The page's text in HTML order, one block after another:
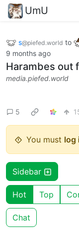
UmU
s@piefed.world to
9 months ago
Harambes out
media.piefed.world
5
You must log
Sidebar
Hot Top
Chat